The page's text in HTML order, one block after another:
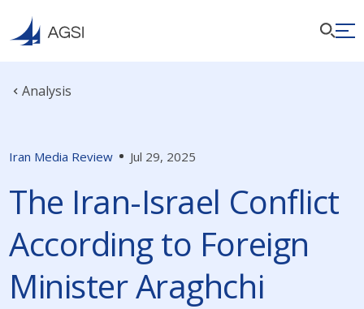
Analysis
Iran Media Review Jul 29, 2025
The Iran-Israel Conflict
According to Foreign
Minister Araghchi